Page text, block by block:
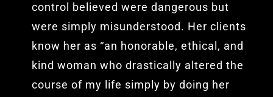
control believed were dangerous but
were simply misunderstood. Her clients
know her as “an honorable, ethical, and
kind woman who drastically altered the
course of my life simply by doing her